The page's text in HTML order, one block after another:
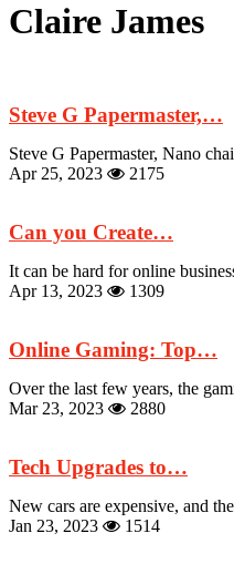
Claire James
Steve G Papermaster,…
Steve G Papermaster, Nano
Apr 25, 2023
2175
Can you Create…
It can be hard for online
Apr 13, 2023
1309
Online Gaming: Top…
Over the last few years, the
Mar 23, 2023
2880
Tech Upgrades to…
New cars are expensive, and
Jan 23, 2023
1514